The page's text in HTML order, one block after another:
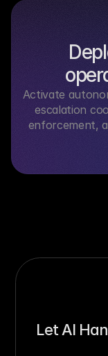
Activate
escalation
enforcement,
Let AI